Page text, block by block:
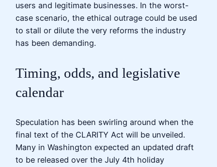
users and legitimate businesses. In the worst-
case scenario, the ethical outrage could be used
to stall or dilute the very reforms the industry
has been demanding.
Timing, odds, and legislative
calendar
Speculation has been swirling around when the
final text of the CLARITY Act will be unveiled.
Many in Washington expected an updated draft
to be released over the July 4th holiday